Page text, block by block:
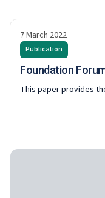
7 March 2022
Publication
Foundation
This paper provides